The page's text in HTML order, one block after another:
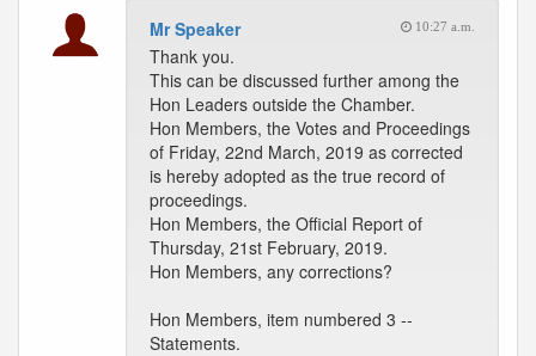
Mr Speaker 10:27 a.m.
Thank you.
This can be discussed further among the
Hon Leaders outside the Chamber.
Hon Members, the Votes and Proceedings
of Friday, 22nd March, 2019 as corrected
is hereby adopted as the true record of
proceedings.
Hon Members, the Official Report of
Thursday, 21st February, 2019.
Hon Members, any corrections?
Hon Members, item numbered 3 --
Statements.